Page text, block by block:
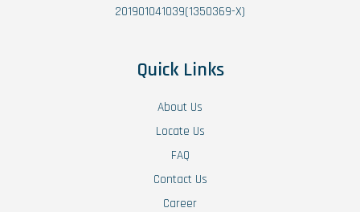
201901041039(1350369-X)
Quick Links
About Us
Locate Us
FAQ
Contact Us
Career